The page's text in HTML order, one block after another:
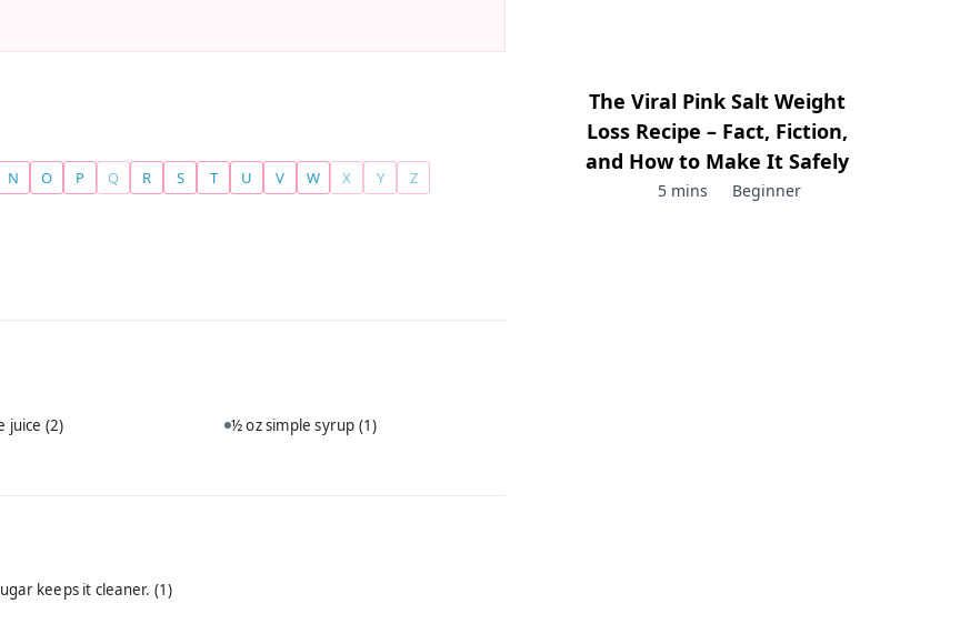
N O P Q R S T U V W X Y Z
juice (2) ½ oz simple syrup (1)
keeps it cleaner. (1)
The Viral Pink Salt Weight
Loss Recipe – Fact, Fiction,
and How to Make It Safely
5 mins Beginner